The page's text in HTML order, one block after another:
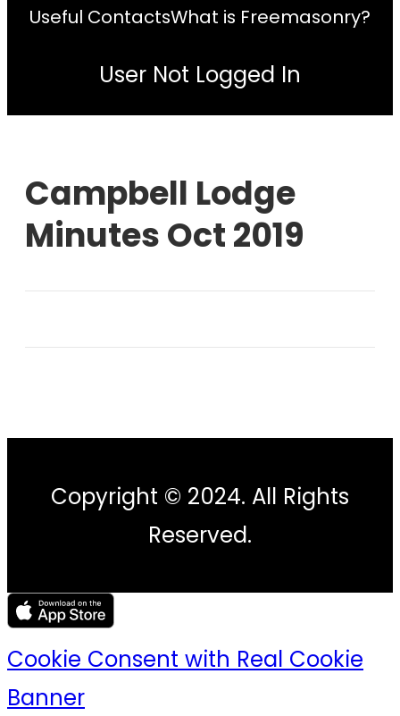
Useful ContactsWhat is Freemasonry?
User Not Logged In
Campbell Lodge
Minutes Oct 2019
Copyright © 2024. All Rights
Reserved.
Cookie Consent with Real Cookie
Banner